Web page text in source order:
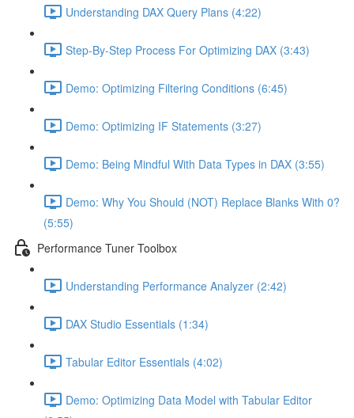
Understanding DAX Query Plans (4:22)
Step-By-Step Process For Optimizing DAX (3:43)
Demo: Optimizing Filtering Conditions (6:45)
Demo: Optimizing IF Statements (3:27)
Demo: Being Mindful With Data Types in DAX (3:55)
Demo: Why You Should (NOT) Replace Blanks With 0?
(5:55)
Performance Tuner Toolbox
Understanding Performance Analyzer (2:42)
DAX Studio Essentials (1:34)
Tabular Editor Essentials (4:02)
Demo: Optimizing Data Model with Tabular Editor